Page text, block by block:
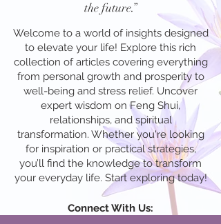
the future.”
Welcome to a world of insights designed
to elevate your life! Explore this rich
collection of articles covering everything
from personal growth and prosperity to
well-being and stress relief. Uncover
expert wisdom on Feng Shui,
relationships, and spiritual
transformation. Whether you're looking
for inspiration or practical strategies,
you’ll find the knowledge to transform
your everyday life. Start exploring today!
Connect With Us: